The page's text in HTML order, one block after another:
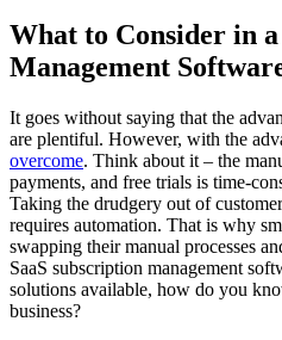
What to Consider in
Management
It goes without saying that the
are plentiful. However, with the
overcome. Think about it – the
payments, and free trials is time-
Taking the drudgery out of
requires automation. That is why
swapping their manual processes
SaaS subscription management
solutions available, how do you
business?